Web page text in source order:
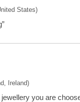
States)
Ireland)
you are